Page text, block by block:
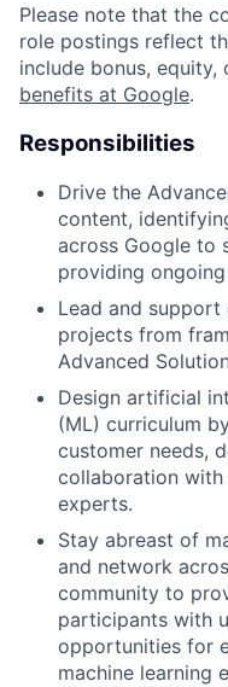
Please note that the
role postings reflect
include bonus, equity,
benefits at Google.
Responsibilities
Drive the
content,
across Google to
providing
Lead and support
projects from
Advanced
Design artificial
(ML) curriculum
customer needs,
collaboration
experts.
Stay abreast of
and network
community to
participants with
opportunities for
machine learning